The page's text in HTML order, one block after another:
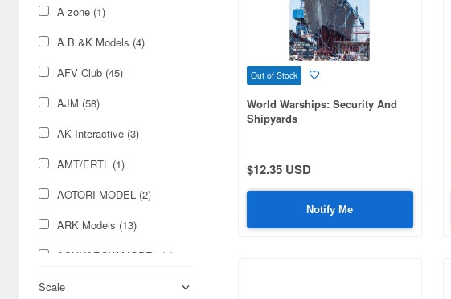
A zone (1)
A.B.&K Models (4)
AFV Club (45)
AJM (58)
AK Interactive (3)
AMT/ERTL (1)
AOTORI MODEL (2)
ARK Models (13)
ASUNAROW MODEL (5)
Aber (222)
Scale
Out of Stock
World Warships: Security And
Shipyards
$12.35 USD
Notify Me